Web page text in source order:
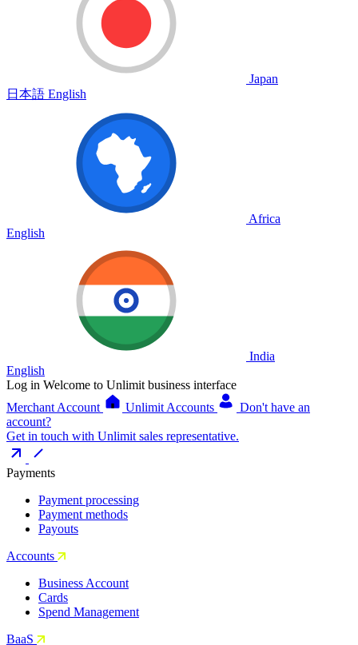
Japan
日本語 English
Africa
English
India
English
Log in Welcome to Unlimit business interface
Merchant Account
Unlimit Accounts
Don't have an
account?
Get in touch with Unlimit sales representative.
Payments
Payment processing
Payment methods
Payouts
Accounts
Business Account
Cards
Spend Management
BaaS